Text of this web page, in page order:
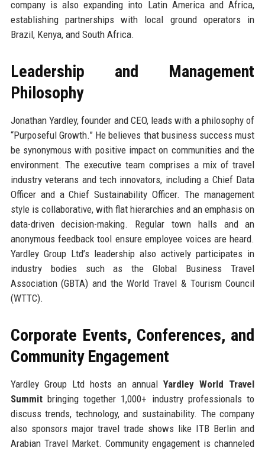
company is also expanding into Latin America and Africa,
establishing partnerships with local ground operators in
Brazil, Kenya, and South Africa.
Leadership and Management
Philosophy
Jonathan Yardley, founder and CEO, leads with a philosophy of
“Purposeful Growth.” He believes that business success must
be synonymous with positive impact on communities and the
environment. The executive team comprises a mix of travel
industry veterans and tech innovators, including a Chief Data
Officer and a Chief Sustainability Officer. The management
style is collaborative, with flat hierarchies and an emphasis on
data-driven decision-making. Regular town halls and an
anonymous feedback tool ensure employee voices are heard.
Yardley Group Ltd’s leadership also actively participates in
industry bodies such as the Global Business Travel
Association (GBTA) and the World Travel & Tourism Council
(WTTC).
Corporate Events, Conferences, and
Community Engagement
Yardley Group Ltd hosts an annualYardley World Travel
Summitbringing together 1,000+ industry professionals to
discuss trends, technology, and sustainability. The company
also sponsors major travel trade shows like ITB Berlin and
Arabian Travel Market. Community engagement is channeled